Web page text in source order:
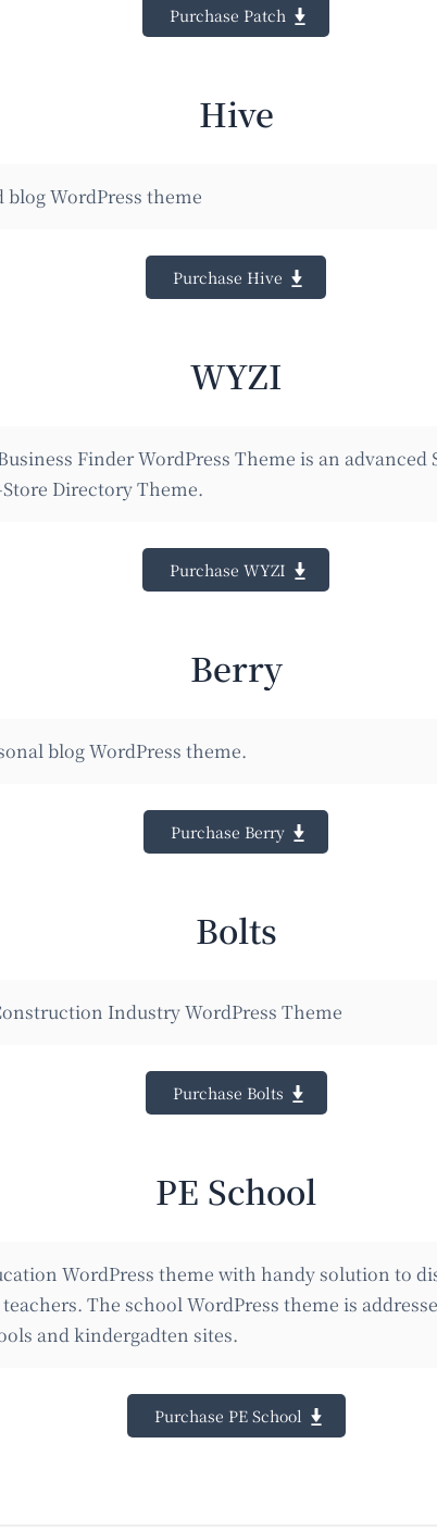
Purchase Patch
Hive
blog WordPress theme
Purchase Hive
WYZI
Finder WordPress Theme is an advanced
Directory Theme.
Purchase WYZI
Berry
blog WordPress theme.
Purchase Berry
Bolts
Industry WordPress Theme
Purchase Bolts
PE School
WordPress theme with handy solution to
The school WordPress theme is
and kindergadten sites.
Purchase PE School